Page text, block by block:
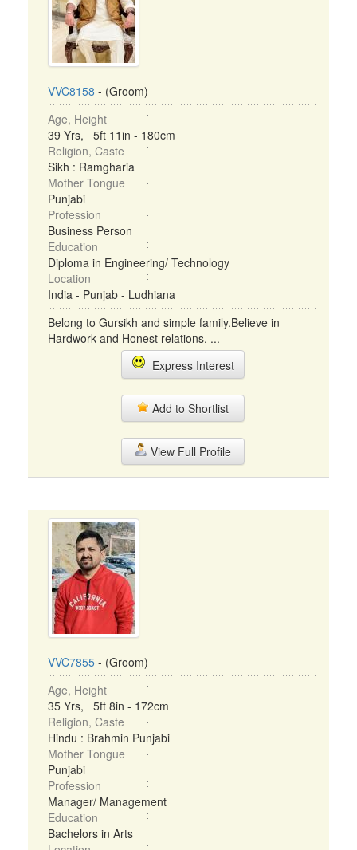
VVC8158 - (Groom)
Age, Height
39 Yrs, 5ft 11in - 180cm
Religion, Caste
Sikh : Ramgharia
Mother Tongue
Punjabi
Profession
Business Person
Education
Diploma in Engineering/ Technology
Location
India - Punjab - Ludhiana
Belong to Gursikh and simple family.Believe in
Hardwork and Honest relations. ...
Express Interest
Add to Shortlist
View Full Profile
VVC7855 - (Groom)
Age, Height
35 Yrs, 5ft 8in - 172cm
Religion, Caste
Hindu : Brahmin Punjabi
Mother Tongue
Punjabi
Profession
Manager/ Management
Education
Bachelors in Arts